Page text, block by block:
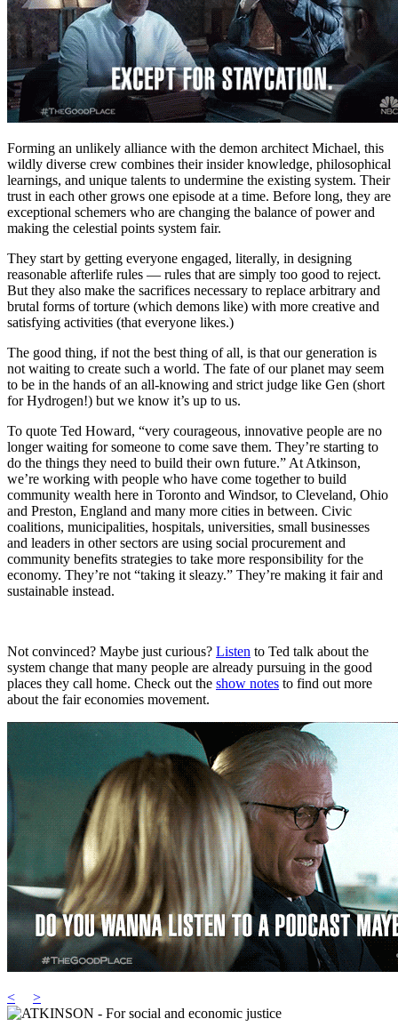
Forming an unlikely alliance with the demon architect Michael, this
wildly diverse crew combines their insider knowledge, philosophical
learnings, and unique talents to undermine the existing system. Their
trust in each other grows one episode at a time. Before long, they are
exceptional schemers who are changing the balance of power and
making the celestial points system fair.
They start by getting everyone engaged, literally, in designing
reasonable afterlife rules — rules that are simply too good to reject.
But they also make the sacrifices necessary to replace arbitrary and
brutal forms of torture (which demons like) with more creative and
satisfying activities (that everyone likes.)
The good thing, if not the best thing of all, is that our generation is
not waiting to create such a world. The fate of our planet may seem
to be in the hands of an all-knowing and strict judge like Gen (short
for Hydrogen!) but we know it’s up to us.
To quote Ted Howard, “very courageous, innovative people are no
longer waiting for someone to come save them. They’re starting to
do the things they need to build their own future.” At Atkinson,
we’re working with people who have come together to build
community wealth here in Toronto and Windsor, to Cleveland, Ohio
and Preston, England and many more cities in between. Civic
coalitions, municipalities, hospitals, universities, small businesses
and leaders in other sectors are using social procurement and
community benefits strategies to take more responsibility for the
economy. They’re not “taking it sleazy.” They’re making it fair and
sustainable instead.
Not convinced? Maybe just curious? Listen to Ted talk about the
system change that many people are already pursuing in the good
places they call home. Check out the show notes to find out more
about the fair economies movement.
< >